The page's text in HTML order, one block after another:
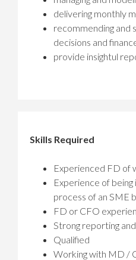
delivering monthly
recommending and
decisions and
provide insightul
Skills Required
Experienced FD of
Experience of
process of an SME
FD or CFO
Strong reporting
Qualified
Working with MD /